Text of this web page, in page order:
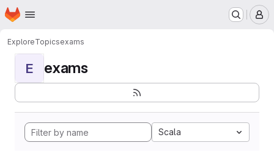
Skip to main content
Homepage
ExploreTopicsexams
E exams
Scala